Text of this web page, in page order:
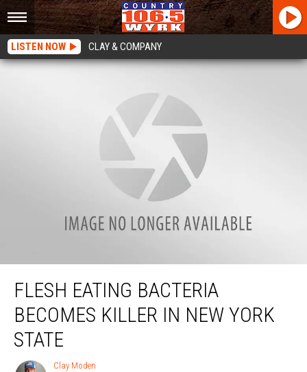
LISTEN NOW CLAY & COMPANY
Flesh Eating Bacteria Becomes Killer In New York State
FLESH EATING BACTERIA
BECOMES KILLER IN NEW YORK
STATE
Clay
Clay Moden